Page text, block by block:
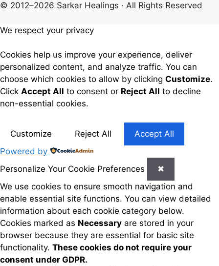
© 2012–2026 Sarkar Healings · All Rights Reserved
We respect your privacy
Cookies help us improve your experience, deliver
personalized content, and analyze traffic. You can
choose which cookies to allow by clicking Customize.
Click Accept All to consent or Reject All to decline
non-essential cookies.
Customize Reject All
Accept All
Powered by
Personalize Your Cookie Preferences
✖
We use cookies to ensure smooth navigation and
enable essential site functions. You can view detailed
information about each cookie category below.
Cookies marked as Necessary are stored in your
browser because they are essential for basic site
functionality. These cookies do not require your
consent under GDPR.